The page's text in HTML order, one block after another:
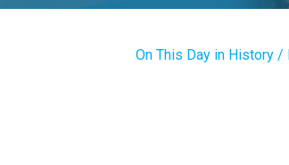
On This Day in History /